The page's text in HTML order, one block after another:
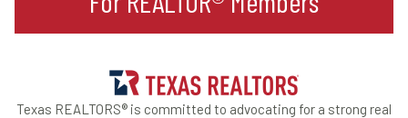
Texas REALTORS® is committed to advocating for a strong real